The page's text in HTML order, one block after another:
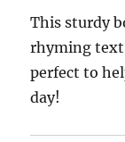
This sturdy
rhyming
perfect to
day!